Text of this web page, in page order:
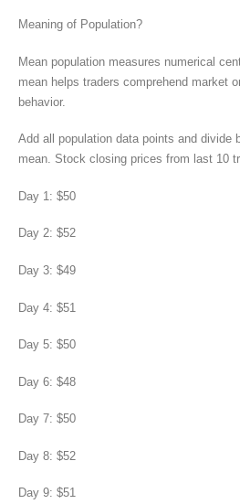
Meaning of Population?
Mean population measures numerical
mean helps traders comprehend market
behavior.
Add all population data points and divide
mean. Stock closing prices from last 10
Day 1: $50
Day 2: $52
Day 3: $49
Day 4: $51
Day 5: $50
Day 6: $48
Day 7: $50
Day 8: $52
Day 9: $51